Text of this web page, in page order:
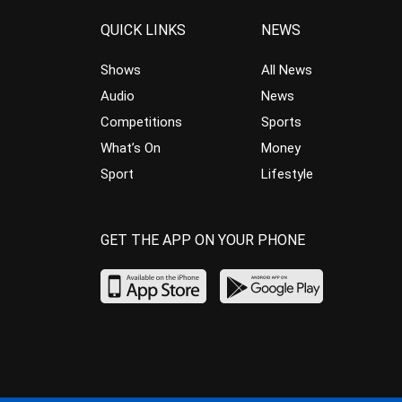
QUICK LINKS
Shows
Audio
Competitions
What’s On
Sport
NEWS
All News
News
Sports
Money
Lifestyle
GET THE APP ON YOUR PHONE